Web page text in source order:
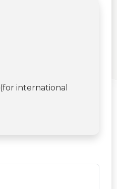
(for international